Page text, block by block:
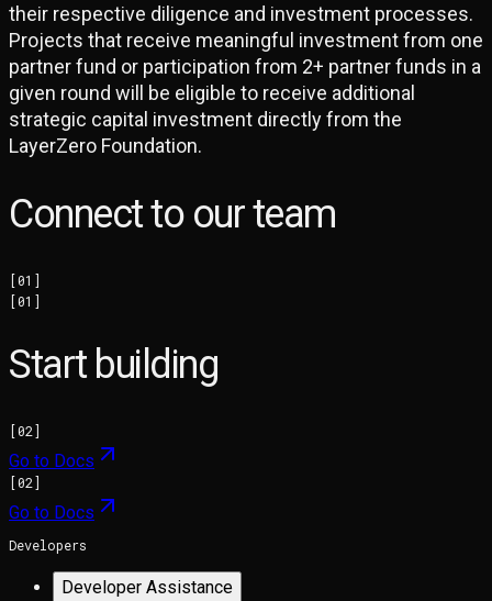
their respective diligence and investment processes.
Projects that receive meaningful investment from one
partner fund or participation from 2+ partner funds in a
given round will be eligible to receive additional
strategic capital investment directly from the
LayerZero Foundation.
Connect to our team
[01 ]
[01 ]
Start building
[02]
Go to Docs
[02]
Go to Docs
Developers
Developer Assistance